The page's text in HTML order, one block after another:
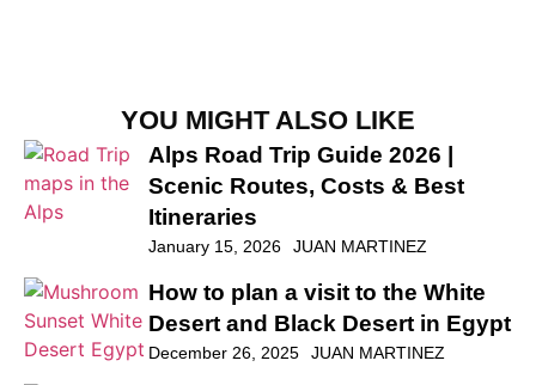
YOU MIGHT ALSO LIKE
Alps Road Trip Guide 2026 |
Scenic Routes, Costs & Best
Itineraries
January 15, 2026 JUAN MARTINEZ
How to plan a visit to the White
Desert and Black Desert in Egypt
December 26, 2025 JUAN MARTINEZ